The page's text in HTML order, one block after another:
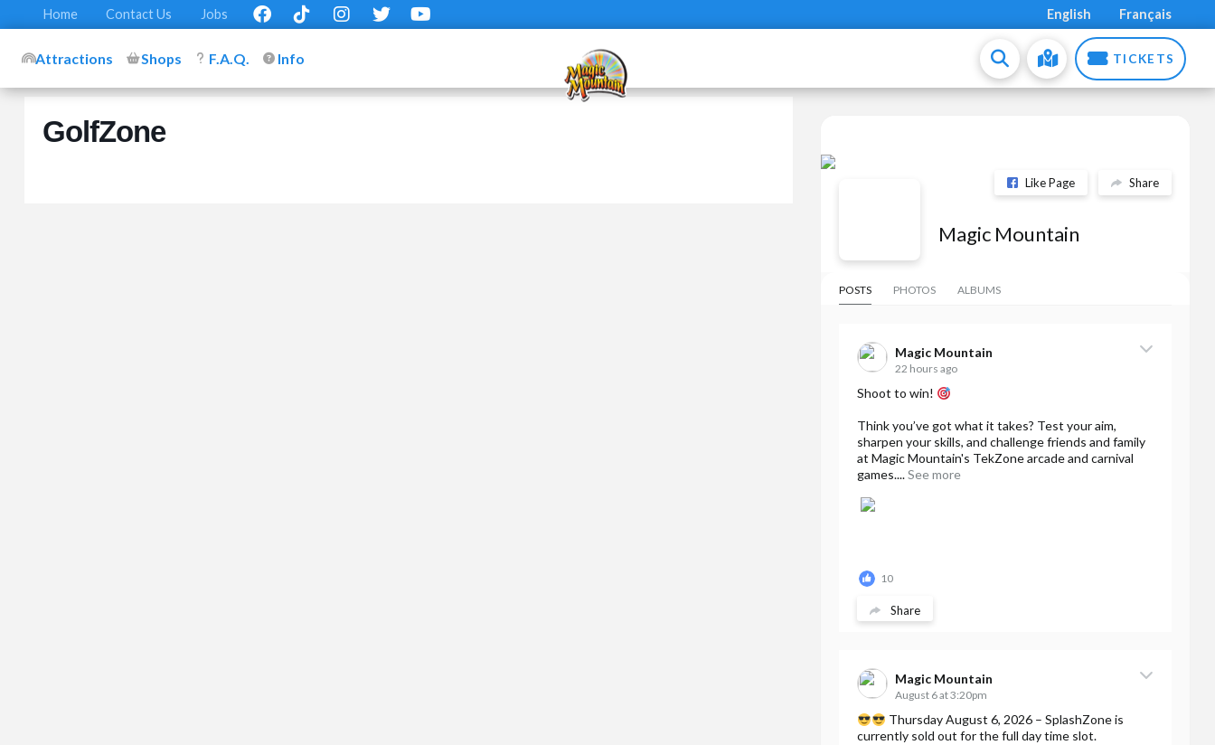
Home Contact Us Jobs English Français
Attractions Shops F.A.Q. Info TICKETS
GolfZone
Like Page Share
Magic Mountain
POSTS PHOTOS ALBUMS
Magic Mountain
22 hours ago
Shoot to win!
Think you’ve got what it takes? Test your aim,
sharpen your skills, and challenge friends and family
at Magic Mountain's TekZone arcade and carnival
games....See more
10
Share
Magic Mountain
August 6 at 3:20pm
Thursday August 6, 2026 – SplashZone is
currently sold out for the full day time slot.